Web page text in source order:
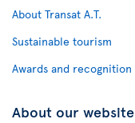
About Transat A.T.
Sustainable tourism
Awards and recognition
About our website